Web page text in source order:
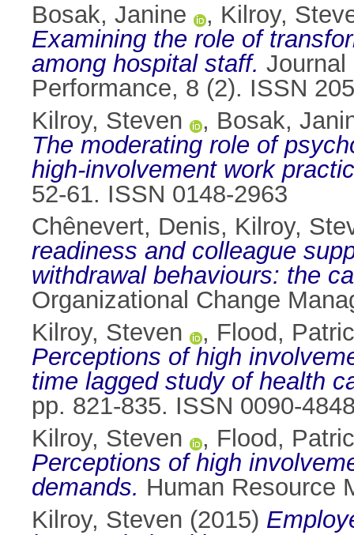
Bosak, Janine
, Kilroy,
Examining the role of
among hospital staff. Journal
Performance, 8 (2). ISSN
Kilroy, Steven
, Bosak,
The moderating role of
high-involvement work
52-61. ISSN 0148-2963
Chênevert, Denis, Kilroy,
readiness and colleague
withdrawal behaviours: the
Organizational Change
Kilroy, Steven
, Flood,
Perceptions of high
time lagged study of health
pp. 821-835. ISSN 0090-
Kilroy, Steven
, Flood,
Perceptions of high
demands. Human Resource
Kilroy, Steven (2015)